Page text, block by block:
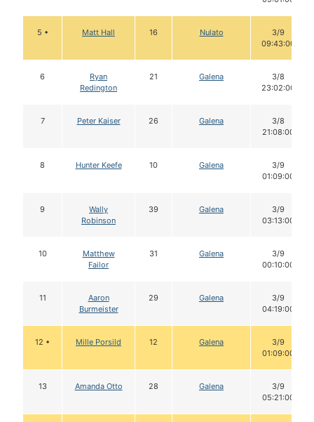
5 • Matt Hall 16 Nulato
3/9
09:43:00
6
Ryan
Redington
21 Galena
3/8
23:02:00
7 Peter Kaiser 26 Galena
3/8
21:08:00
8 Hunter Keefe 10 Galena
3/9
01:09:00
9
Wally
Robinson
39 Galena
3/9
03:13:00
10
Matthew
Failor
31 Galena
3/9
00:10:00
11
Aaron
Burmeister
29 Galena
3/9
04:19:00
12 • Mille Porsild 12 Galena
3/9
01:09:00
13 Amanda Otto 28 Galena
3/9
05:21:00